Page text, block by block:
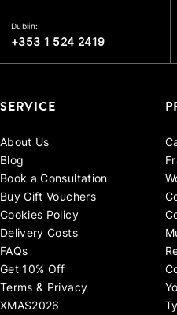
Dublin:
+353 1 524 2419
SERVICE
About Us
Blog
Book a Consultation
Buy Gift Vouchers
Cookies Policy
Delivery Costs
FAQs
Get 10% Off
Terms & Privacy
XMAS2026